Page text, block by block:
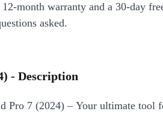
month warranty and a 30-day
asked.
- Description
Pro 7 (2024) – Your ultimate tool